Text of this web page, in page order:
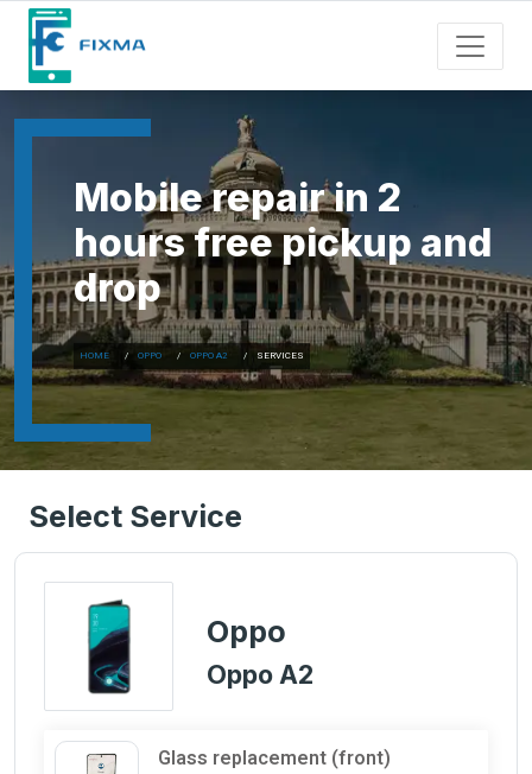
Mobile repair in 2
hours free pickup and
drop
HOME OPPO OPPO A2 SERVICES
Select Service
Oppo
Oppo A2
Glass replacement (front)